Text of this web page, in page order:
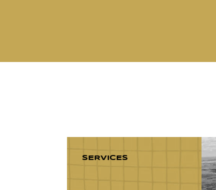
SERVICES